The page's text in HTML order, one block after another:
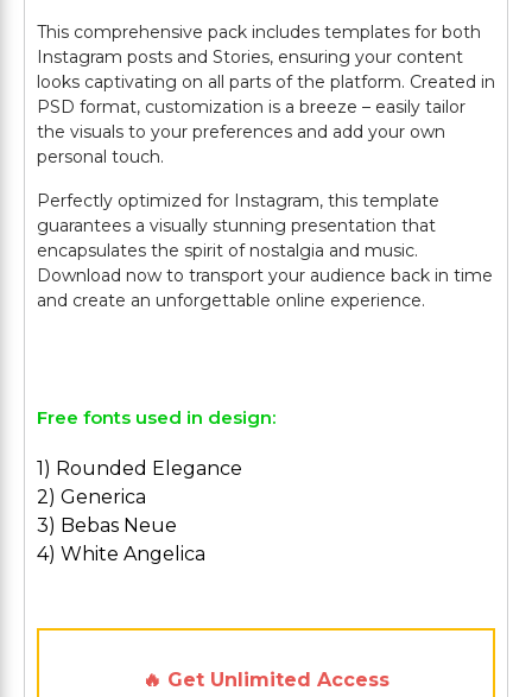
This comprehensive pack includes templates for both
Instagram posts and Stories, ensuring your content
looks captivating on all parts of the platform. Created in
PSD format, customization is a breeze – easily tailor
the visuals to your preferences and add your own
personal touch.
Perfectly optimized for Instagram, this template
guarantees a visually stunning presentation that
encapsulates the spirit of nostalgia and music.
Download now to transport your audience back in time
and create an unforgettable online experience.
Free fonts used in design:
1) Rounded Elegance
2) Generica
3) Bebas Neue
4) White Angelica
🔥 Get Unlimited Access